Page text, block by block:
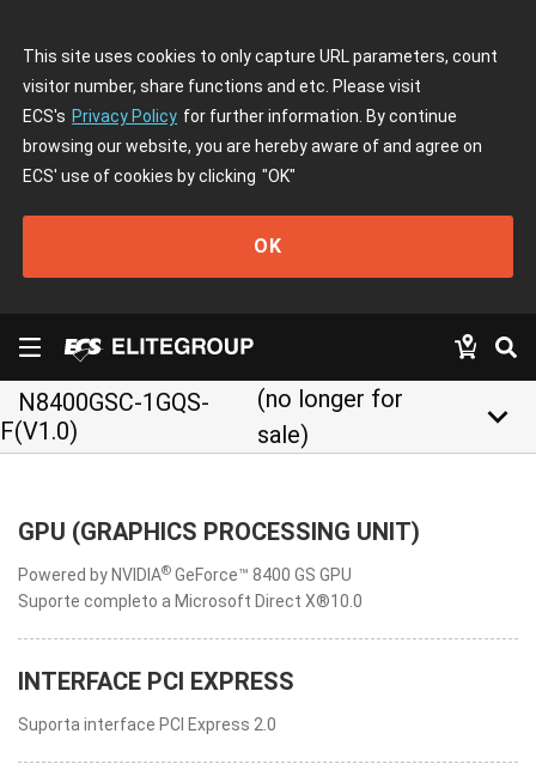
This site uses cookies to only capture URL parameters, count
visitor number, share functions and etc. Please visit
ECS's Privacy Policy for further information. By continue
browsing our website, you are hereby aware of and agree on
ECS' use of cookies by clicking "OK"
OK
N8400GSC-1GQS-
F(V1.0)
(no longer for
sale)
keyboard_arrow_down
GPU (GRAPHICS PROCESSING UNIT)
Powered by NVIDIA® GeForce™ 8400 GS GPU
Suporte completo a Microsoft Direct X®10.0
INTERFACE PCI EXPRESS
Suporta interface PCI Express 2.0